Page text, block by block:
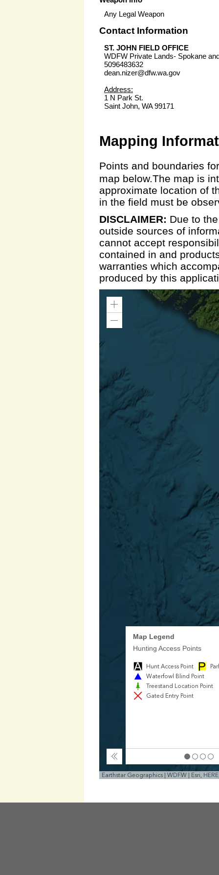
Any Legal Weapon
Contact Information
ST. JOHN FIELD OFFICE
WDFW Private Lands- Spokane
5096483632
dean.nizer@dfw.wa.gov
Address:
1 N Park St.
Saint John, WA 99171
Mapping
Points and boundaries
map below.The map is
approximate location of
in the field must be
DISCLAIMER: Due to
outside sources of
cannot accept
contained in and
warranties which
produced by this
Earthstar Geographics | WDFW | Esri,
Zoom
Collapse
Map Legend
Hunting Access Points
Hunt Access Point
Waterfowl Blind Point
Treestand Location Point
Gated Entry Point